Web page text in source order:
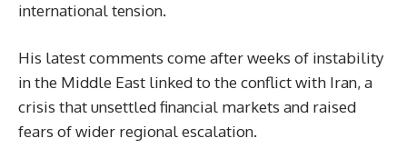
international tension.
His latest comments come after weeks of instability
in the Middle East linked to the conflict with Iran, a
crisis that unsettled financial markets and raised
fears of wider regional escalation.